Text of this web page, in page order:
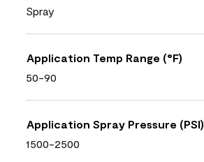
Spray
Application Temp Range (°F)
50-90
Application Spray Pressure (PSI)
1500-2500